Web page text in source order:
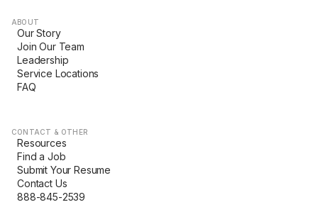
ABOUT
Our Story
Join Our Team
Leadership
Service Locations
FAQ
CONTACT & OTHER
Resources
Find a Job
Submit Your Resume
Contact Us
888-845-2539